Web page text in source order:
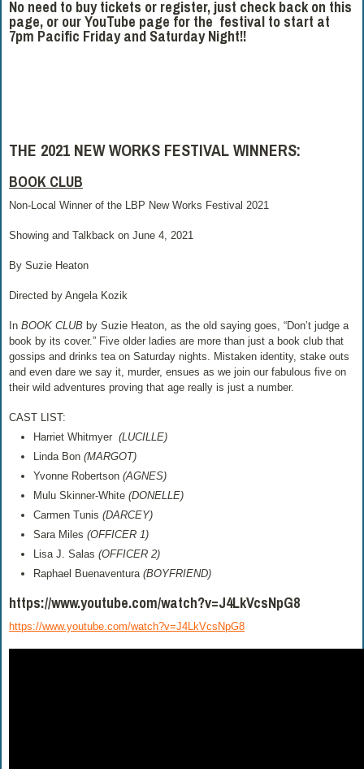
No need to buy tickets or register, just check back on this
page, or our YouTube page for the festival to start at
7pm Pacific Friday and Saturday Night!!
THE 2021 NEW WORKS FESTIVAL WINNERS:
BOOK CLUB
Non-Local Winner of the LBP New Works Festival 2021
Showing and Talkback on June 4, 2021
By Suzie Heaton
Directed by Angela Kozik
InBOOK CLUB by Suzie Heaton, as the old saying goes, “Don’t judge a
book by its cover.” Five older ladies are more than just a book club that
gossips and drinks tea on Saturday nights. Mistaken identity, stake outs
and even dare we say it, murder, ensues as we join our fabulous five on
their wild adventures proving that age really is just a number.
CAST LIST:
Harriet Whitmyer(LUCILLE)
Linda Bon (MARGOT)
Yvonne Robertson (AGNES)
Mulu Skinner-White(DONELLE)
Carmen Tunis (DARCEY)
Sara Miles (OFFICER 1)
Lisa J. Salas (OFFICER 2)
Raphael Buenaventura (BOYFRIEND)
https://www.youtube.com/watch?v=J4LkVcsNpG8
https://www.youtube.com/watch?v=J4LkVcsNpG8